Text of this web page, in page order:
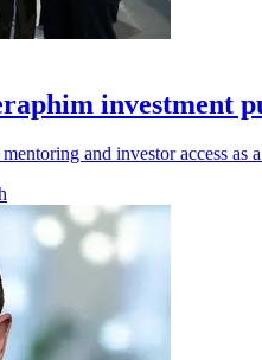
investment
and investor access as